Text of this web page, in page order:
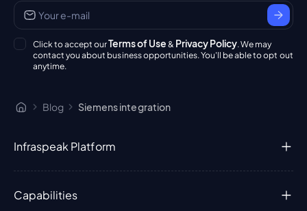
Click to accept ourTerms of Use & Privacy Policy. We may
contact you about business opportunities. You'll be able to opt out
anytime.
Blog Siemens integration
Infraspeak Platform
Capabilities